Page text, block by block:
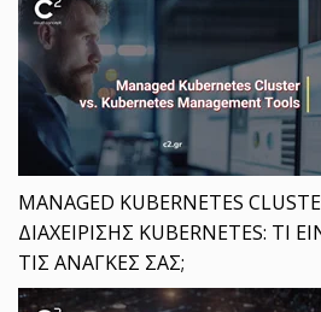
MANAGED KUBERNETES
ΔΙΑΧΕΙΡΙΣΗΣ KUBERNETES: ΤΙ
ΤΙΣ ΑΝΑΓΚΕΣ ΣΑΣ;